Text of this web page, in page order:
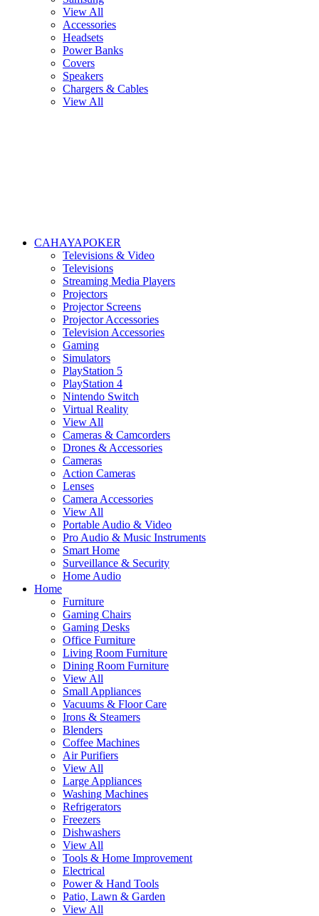
View All
Accessories
Headsets
Power Banks
Covers
Speakers
Chargers & Cables
View All
CAHAYAPOKER
Televisions & Video
Televisions
Streaming Media Players
Projectors
Projector Screens
Projector Accessories
Television Accessories
Gaming
Simulators
PlayStation 5
PlayStation 4
Nintendo Switch
Virtual Reality
View All
Cameras & Camcorders
Drones & Accessories
Cameras
Action Cameras
Lenses
Camera Accessories
View All
Portable Audio & Video
Pro Audio & Music Instruments
Smart Home
Surveillance & Security
Home Audio
Home
Furniture
Gaming Chairs
Gaming Desks
Office Furniture
Living Room Furniture
Dining Room Furniture
View All
Small Appliances
Vacuums & Floor Care
Irons & Steamers
Blenders
Coffee Machines
Air Purifiers
View All
Large Appliances
Washing Machines
Refrigerators
Freezers
Dishwashers
View All
Tools & Home Improvement
Electrical
Power & Hand Tools
Patio, Lawn & Garden
View All